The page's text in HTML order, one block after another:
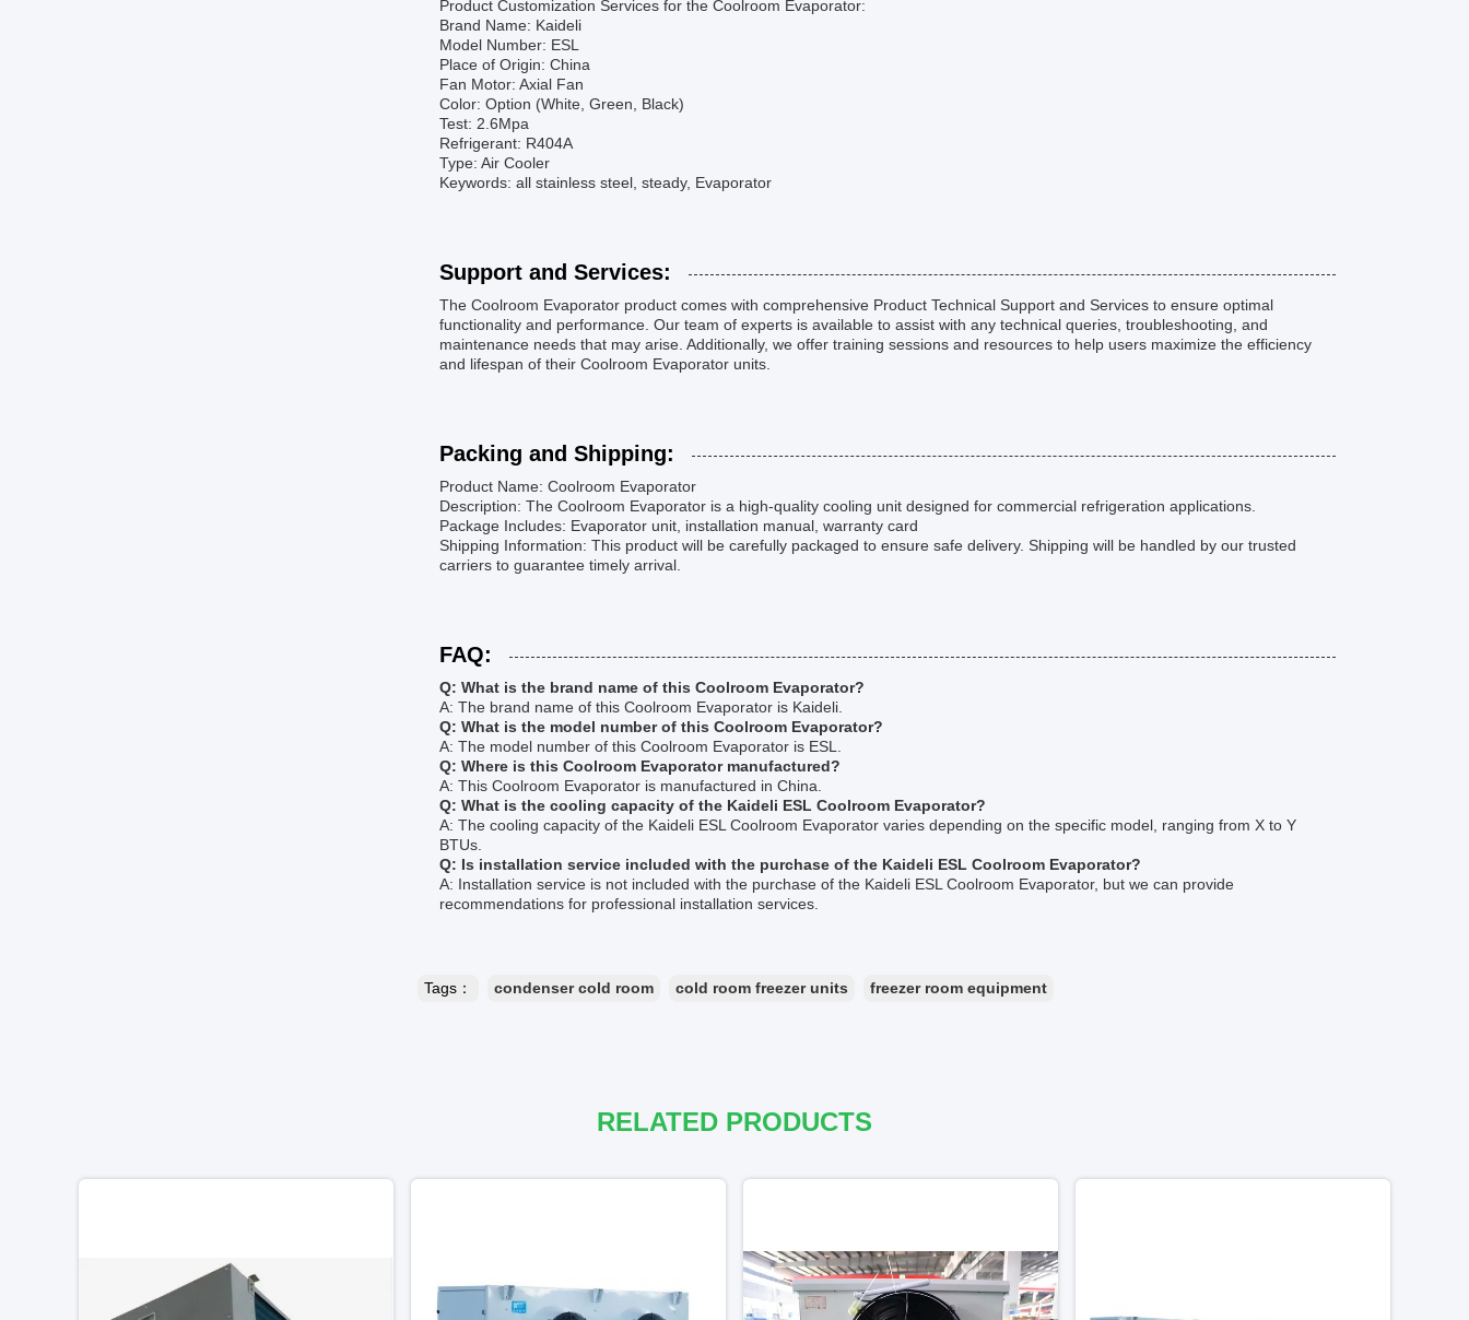
Product Customization Services for the Coolroom Evaporator:
Brand Name: Kaideli
Model Number: ESL
Place of Origin: China
Fan Motor: Axial Fan
Color: Option (White, Green, Black)
Test: 2.6Mpa
Refrigerant: R404A
Type: Air Cooler
Keywords: all stainless steel, steady, Evaporator
Support and Services:
The Coolroom Evaporator product comes with comprehensive Product Technical Support and Services to ensure optimal
functionality and performance. Our team of experts is available to assist with any technical queries, troubleshooting, and
maintenance needs that may arise. Additionally, we offer training sessions and resources to help users maximize the efficiency
and lifespan of their Coolroom Evaporator units.
Packing and Shipping:
Product Name: Coolroom Evaporator
Description: The Coolroom Evaporator is a high-quality cooling unit designed for commercial refrigeration applications.
Package Includes: Evaporator unit, installation manual, warranty card
Shipping Information: This product will be carefully packaged to ensure safe delivery. Shipping will be handled by our trusted
carriers to guarantee timely arrival.
FAQ:
Q: What is the brand name of this Coolroom Evaporator?
A: The brand name of this Coolroom Evaporator is Kaideli.
Q: What is the model number of this Coolroom Evaporator?
A: The model number of this Coolroom Evaporator is ESL.
Q: Where is this Coolroom Evaporator manufactured?
A: This Coolroom Evaporator is manufactured in China.
Q: What is the cooling capacity of the Kaideli ESL Coolroom Evaporator?
A: The cooling capacity of the Kaideli ESL Coolroom Evaporator varies depending on the specific model, ranging from X to Y
BTUs.
Q: Is installation service included with the purchase of the Kaideli ESL Coolroom Evaporator?
A: Installation service is not included with the purchase of the Kaideli ESL Coolroom Evaporator, but we can provide
recommendations for professional installation services.
Tags： condenser cold room cold room freezer units freezer room equipment
RELATED PRODUCTS